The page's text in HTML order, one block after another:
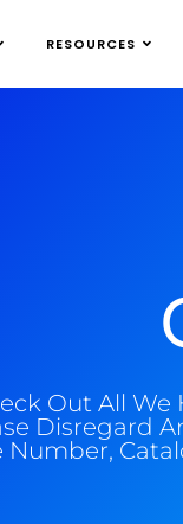
RESOURCES
Out All We
Disregard
Number,